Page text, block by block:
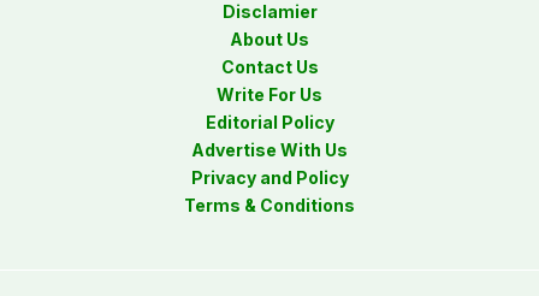
Disclamier
About Us
Contact Us
Write For Us
Editorial Policy
Advertise With Us
Privacy and Policy
Terms & Conditions